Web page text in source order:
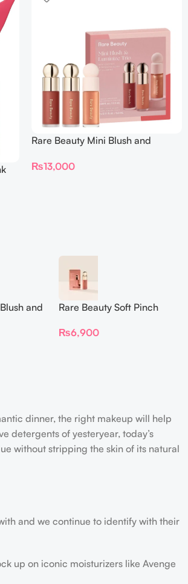
Rare Beauty Mini Blush and
₨13,000
and
Rare Beauty Soft Pinch
₨6,900
dinner, the right makeup will help
detergents of yesteryear, today’s
without stripping the skin of its natural
and we continue to identify with their
up on iconic moisturizers like Avenge